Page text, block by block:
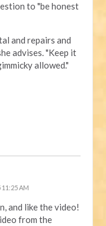
to "be honest
and repairs and
advises. "Keep it
allowed."
11:25 AM
and like the video!
from the